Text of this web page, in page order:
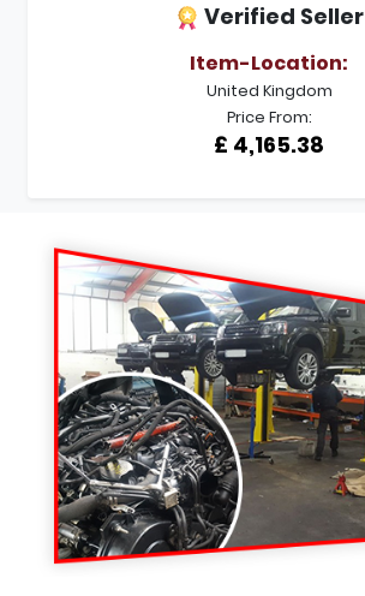
Verified Seller
Item-Location:
United Kingdom
Price From:
£ 4,165.38